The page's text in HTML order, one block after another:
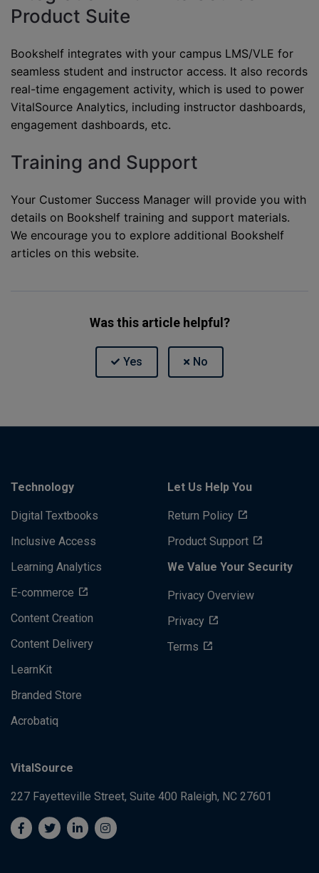
Product Suite
Bookshelf integrates with your campus LMS/VLE for
seamless student and instructor access. It also records
real-time engagement activity, which is used to power
VitalSource Analytics, including instructor dashboards,
engagement dashboards, etc.
Training and Support
Your Customer Success Manager will provide you with
details on Bookshelf training and support materials.
We encourage you to explore additional Bookshelf
articles on this website.
Was this article helpful?
Technology
Digital Textbooks
Inclusive Access
Learning Analytics
E-commerce
Content Creation
Content Delivery
LearnKit
Branded Store
Acrobatiq
Let Us Help You
Return Policy
Product Support
We Value Your Security
Privacy Overview
Privacy
Terms
VitalSource
227 Fayetteville Street, Suite 400 Raleigh, NC 27601